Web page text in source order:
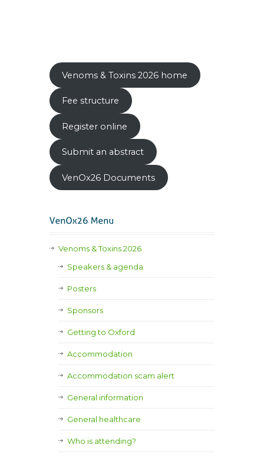
Venoms & Toxins 2026 home
Fee structure
Register online
Submit an abstract
VenOx26 Documents
Venoms & Toxins 2026
Speakers & agenda
Posters
Sponsors
Getting to Oxford
Accommodation
Accommodation scam alert
General information
General healthcare
Who is attending?